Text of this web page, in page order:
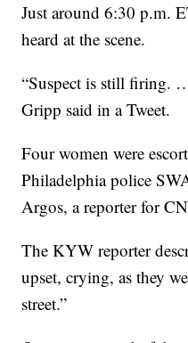
Just around 6:30 p.m.
heard at the scene.
“Suspect is still firing.
Gripp said in a Tweet.
Four women were
Philadelphia police
Argos, a reporter for
The KYW reporter
upset, crying, as they
street.”